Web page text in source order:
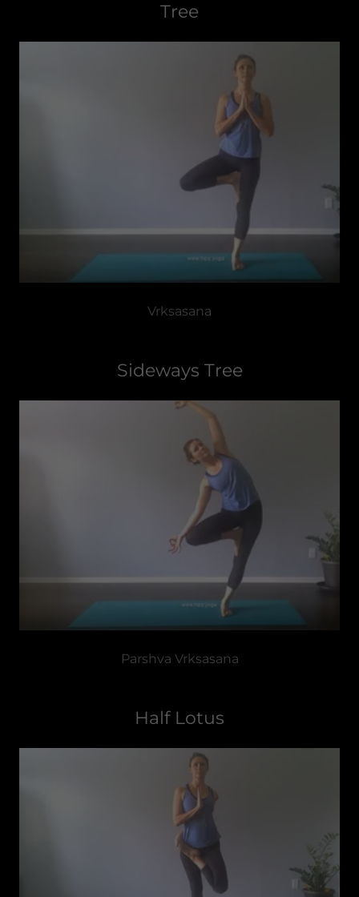
Tree
Vrksasana
Sideways Tree
Parshva Vrksasana
Half Lotus